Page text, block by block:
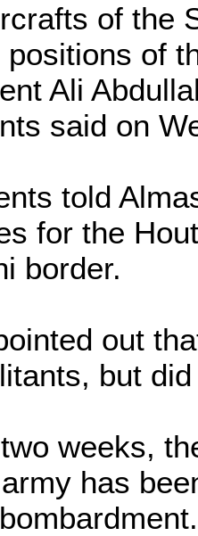
of the
positions of
Ali
said on
told
for the
border.
out
but
weeks,
has